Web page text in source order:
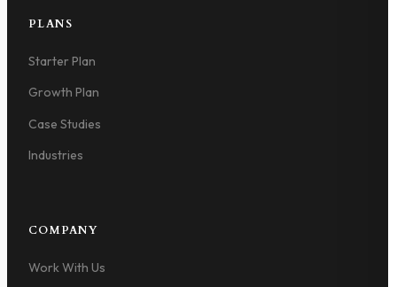
PLANS
Starter Plan
Growth Plan
Case Studies
Industries
COMPANY
Work With Us